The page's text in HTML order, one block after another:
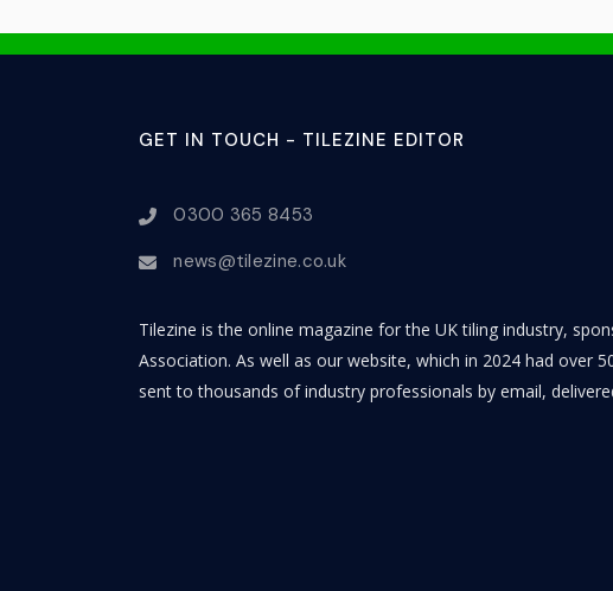
GET IN TOUCH - TILEZINE EDITOR
0300 365 8453
news@tilezine.co.uk
Tilezine is the online magazine for the UK tiling industry,
Association. As well as our website, which in 2024 had over
sent to thousands of industry professionals by email,